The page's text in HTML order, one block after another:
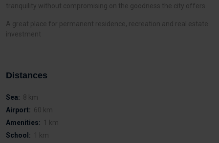
tranquility without compromising on the goodness the city offers.
A great place for permanent residence, recreation and real estate
investment
Distances
Sea:
8 km
Airport: 60 km
Amenities: 1 km
School: 1 km